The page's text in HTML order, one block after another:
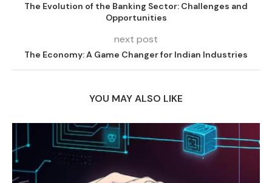
The Evolution of the Banking Sector: Challenges and
Opportunities
next post
The Economy: A Game Changer for Indian Industries
YOU MAY ALSO LIKE